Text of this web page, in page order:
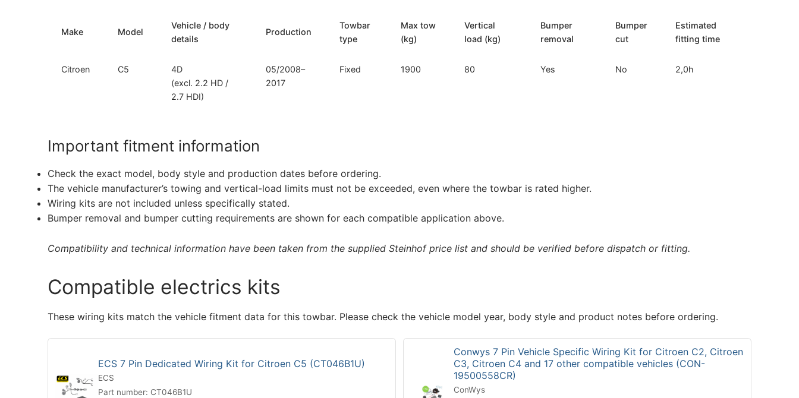
Make Model
Vehicle / body
details
Production
Towbar
type
Max tow
(kg)
Vertical
load (kg)
Bumper
removal
Bumper
cut
Estimated
fitting time
Citroen C5
4D
(excl. 2.2 HD /
2.7 HDI)
05/2008–
2017
Fixed 1900 80 Yes No 2,0h
Important fitment information
Check the exact model, body style and production dates before ordering.
The vehicle manufacturer’s towing and vertical-load limits must not be exceeded, even where the towbar is rated higher.
Wiring kits are not included unless specifically stated.
Bumper removal and bumper cutting requirements are shown for each compatible application above.
Compatibility and technical information have been taken from the supplied Steinhof price list and should be verified before dispatch or fitting.
Compatible electrics kits
These wiring kits match the vehicle fitment data for this towbar. Please check the vehicle model year, body style and product notes before ordering.
ECS 7 Pin Dedicated Wiring Kit for Citroen C5 (CT046B1U)
ECS
Part number: CT046B1U
Conwys 7 Pin Vehicle Specific Wiring Kit for Citroen C2, Citroen
C3, Citroen C4 and 17 other compatible vehicles (CON-
19500558CR)
ConWys